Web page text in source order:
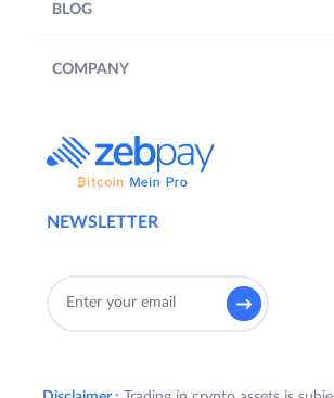
NEWSLETTER
BLOG
COMPANY